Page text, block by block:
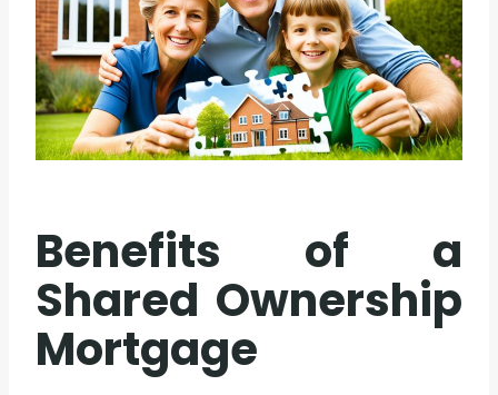
Benefits of a
Shared Ownership
Mortgage